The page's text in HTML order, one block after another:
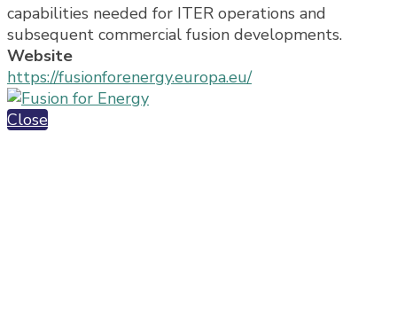
capabilities needed for ITER operations and
subsequent commercial fusion developments.
Website
https://fusionforenergy.europa.eu/
Close